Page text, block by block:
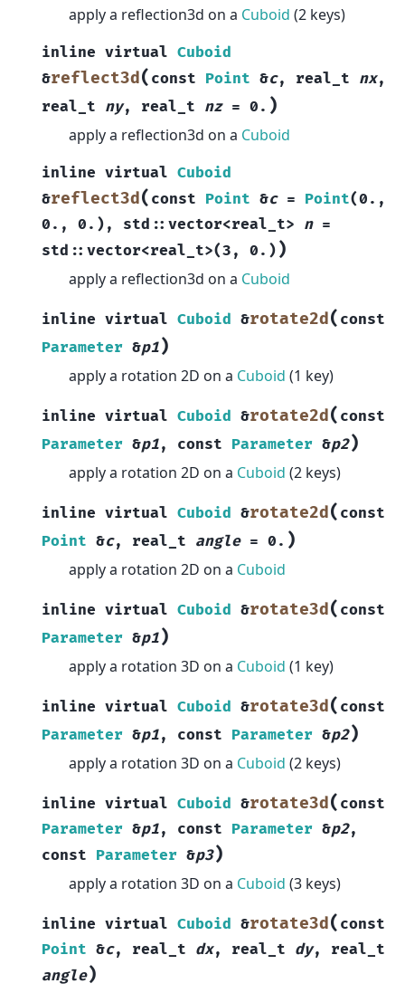
apply a reflection3d on a Cuboid (2 keys)
inline virtual Cuboid
&reflect3d ( const Point &c, real_t nx,
real_t ny, real_t nz = 0. )
apply a reflection3d on a Cuboid
inline virtual Cuboid
&reflect3d ( const Point &c = Point(0. ,
0. , 0. ) , std :: vector<real_t> n =
std :: vector<real_t>(3 , 0. ) )
apply a reflection3d on a Cuboid
inline virtual Cuboid &rotate2d ( const
Parameter &p1)
apply a rotation 2D on a Cuboid (1 key)
inline virtual Cuboid &rotate2d ( const
Parameter &p1, const Parameter &p2)
apply a rotation 2D on a Cuboid (2 keys)
inline virtual Cuboid &rotate2d ( const
Point &c, real_t angle = 0. )
apply a rotation 2D on a Cuboid
inline virtual Cuboid &rotate3d ( const
Parameter &p1)
apply a rotation 3D on a Cuboid (1 key)
inline virtual Cuboid &rotate3d ( const
Parameter &p1, const Parameter &p2)
apply a rotation 3D on a Cuboid (2 keys)
inline virtual Cuboid &rotate3d ( const
Parameter &p1, const Parameter &p2,
const Parameter &p3)
apply a rotation 3D on a Cuboid (3 keys)
inline virtual Cuboid &rotate3d ( const
Point &c, real_t dx, real_t dy, real_t
angle)